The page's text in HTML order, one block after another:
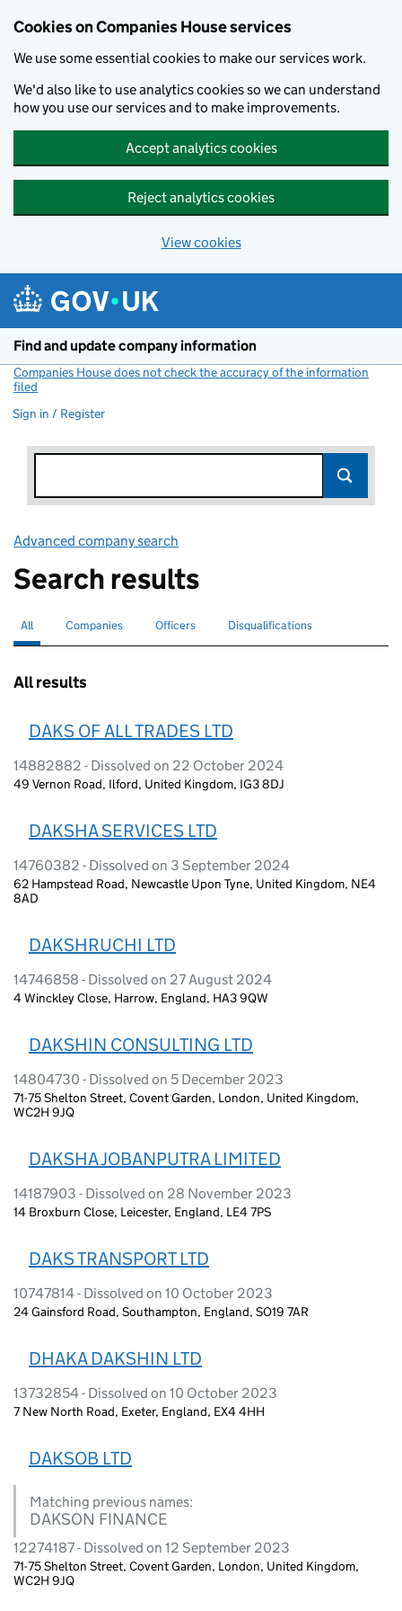
Cookies on Companies House services
We use some essential cookies to make our services work.
We'd also like to use analytics cookies so we can understand
how you use our services and to make improvements.
Accept analytics cookies
Reject analytics cookies
View cookies
Find and update company information
Companies House does not check the accuracy of the information
filed
Sign in / Register
Advanced company search
Search results
Search for companies or officers
All selectedSearch for companies
Companies Search for
Officers Search for disqualified officers
Disqualifications
All results
DAKS OF ALL TRADES LTD
14882882 - Dissolved on 22 October 2024
49 Vernon Road, Ilford, United Kingdom, IG3 8DJ
DAKSHA SERVICES LTD
14760382 - Dissolved on 3 September 2024
62 Hampstead Road, Newcastle Upon Tyne, United Kingdom, NE4
8AD
DAKSHRUCHI LTD
14746858 - Dissolved on 27 August 2024
4 Winckley Close, Harrow, England, HA3 9QW
DAKSHIN CONSULTING LTD
14804730 - Dissolved on 5 December 2023
71-75 Shelton Street, Covent Garden, London, United Kingdom,
WC2H 9JQ
DAKSHA JOBANPUTRA LIMITED
14187903 - Dissolved on 28 November 2023
14 Broxburn Close, Leicester, England, LE4 7PS
DAKS TRANSPORT LTD
10747814 - Dissolved on 10 October 2023
24 Gainsford Road, Southampton, England, SO19 7AR
DHAKA DAKSHIN LTD
13732854 - Dissolved on 10 October 2023
7 New North Road, Exeter, England, EX4 4HH
DAKSOB LTD
Matching previous names:
DAKSON FINANCE
12274187 - Dissolved on 12 September 2023
71-75 Shelton Street, Covent Garden, London, United Kingdom,
WC2H 9JQ